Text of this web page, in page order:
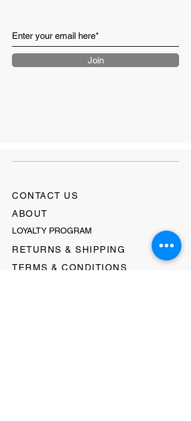
Join
CONTACT US
ABOUT
LOYALTY PROGRAM
RETURNS & SHIPPING
TERMS & CONDITIONS